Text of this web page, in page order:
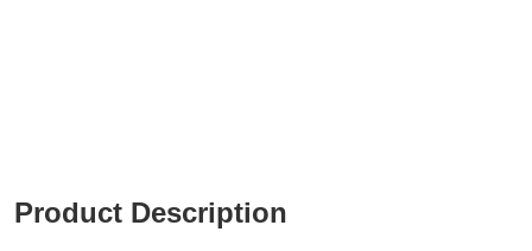
Product Description